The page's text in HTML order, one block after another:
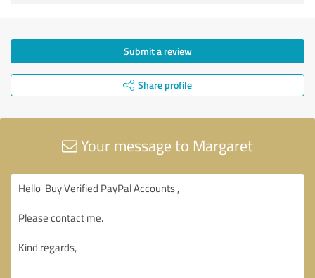
Submit a review
Share profile
Your message to Margaret